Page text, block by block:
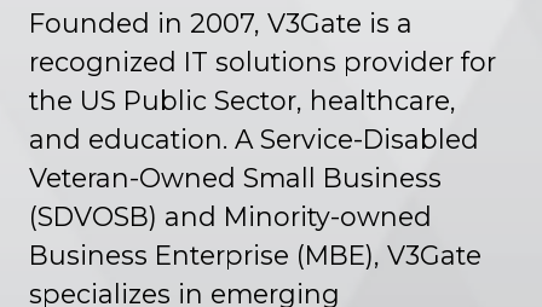
Founded in 2007, V3Gate is a
recognized IT solutions provider for
the US Public Sector, healthcare,
and education. A Service-Disabled
Veteran-Owned Small Business
(SDVOSB) and Minority-owned
Business Enterprise (MBE), V3Gate
specializes in emerging